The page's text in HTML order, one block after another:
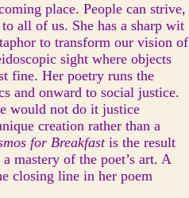
place. People can strive,
all of us. She has a sharp wit
to transform our vision of
sight where objects
fine. Her poetry runs the
and onward to social justice.
would not do it justice
creation rather than a
for Breakfast is the result
mastery of the poet’s art. A
closing line in her poem